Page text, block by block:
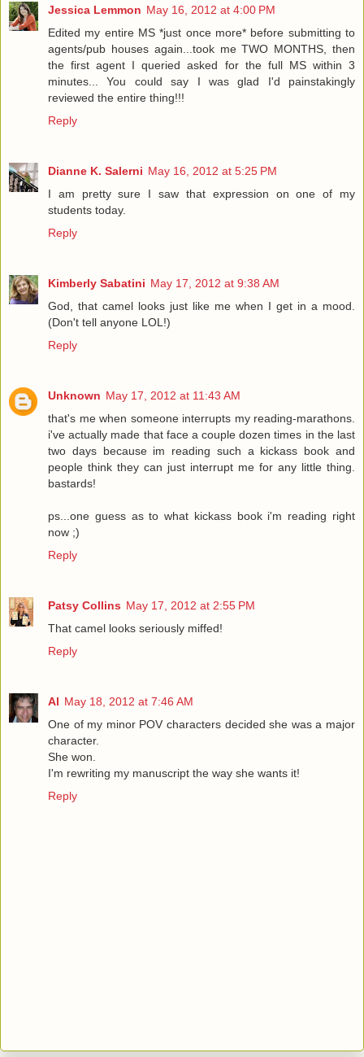
Jessica Lemmon May 16, 2012 at 4:00 PM
Edited my entire MS *just once more* before submitting to
agents/pub houses again...took me TWO MONTHS, then
the first agent I queried asked for the full MS within 3
minutes... You could say I was glad I'd painstakingly
reviewed the entire thing!!!
Reply
Dianne K. Salerni May 16, 2012 at 5:25 PM
I am pretty sure I saw that expression on one of my
students today.
Reply
Kimberly Sabatini May 17, 2012 at 9:38 AM
God, that camel looks just like me when I get in a mood.
(Don't tell anyone LOL!)
Reply
Unknown May 17, 2012 at 11:43 AM
that's me when someone interrupts my reading-marathons.
i've actually made that face a couple dozen times in the last
two days because im reading such a kickass book and
people think they can just interrupt me for any little thing.
bastards!
ps...one guess as to what kickass book i'm reading right
now ;)
Reply
Patsy Collins May 17, 2012 at 2:55 PM
That camel looks seriously miffed!
Reply
Al May 18, 2012 at 7:46 AM
One of my minor POV characters decided she was a major
character.
She won.
I'm rewriting my manuscript the way she wants it!
Reply